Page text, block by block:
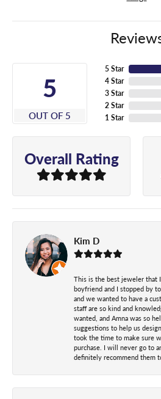
5
OUT OF 5
5 Star
4 Star
3 Star
2 Star
1 Star
Overall Rating
Kim D
This is the best jeweler that
boyfriend and I stopped by
and we wanted to have a
staff are so kind and
wanted, and Amna was so
suggestions to help us
took the time to make sure
purchase. I will never go to
definitely recommend them